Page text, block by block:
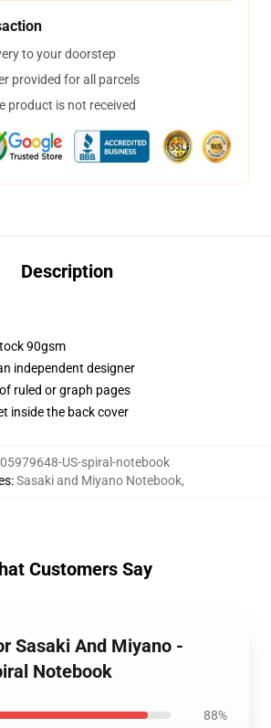
to your doorstep
provided for all parcels
product is not received
Description
90gsm
independent designer
ruled or graph pages
inside the back cover
US-spiral-notebook
:Sasaki and Miyano Notebook,
Customers Say
Sasaki And Miyano -
Notebook
88%